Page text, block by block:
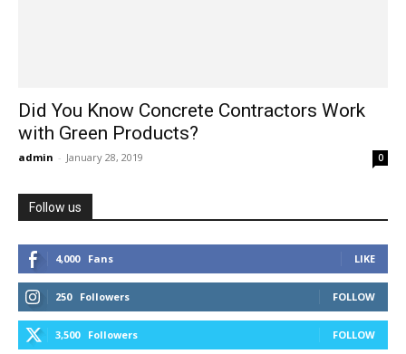
Did You Know Concrete Contractors Work
with Green Products?
admin - January 28, 2019 0
Follow us
4,000 Fans LIKE
250 Followers FOLLOW
3,500 Followers FOLLOW